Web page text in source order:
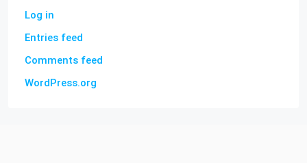
Log in
Entries feed
Comments feed
WordPress.org